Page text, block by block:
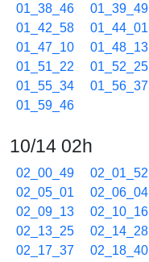
01_38_46
01_39_49
01_42_58
01_44_01
01_47_10
01_48_13
01_51_22
01_52_25
01_55_34
01_56_37
01_59_46
10/14 02h
02_00_49 02_01_52
02_05_01
02_06_04
02_09_13
02_10_16
02_13_25
02_14_28
02_17_37
02_18_40